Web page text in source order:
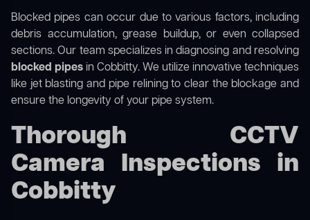
Blocked pipes can occur due to various factors, including
debris accumulation, grease buildup, or even collapsed
sections. Our team specializes in diagnosing and resolving
blocked pipes in Cobbitty. We utilize innovative techniques
like jet blasting and pipe relining to clear the blockage and
ensure the longevity of your pipe system.
Thorough CCTV
Camera Inspections in
Cobbitty